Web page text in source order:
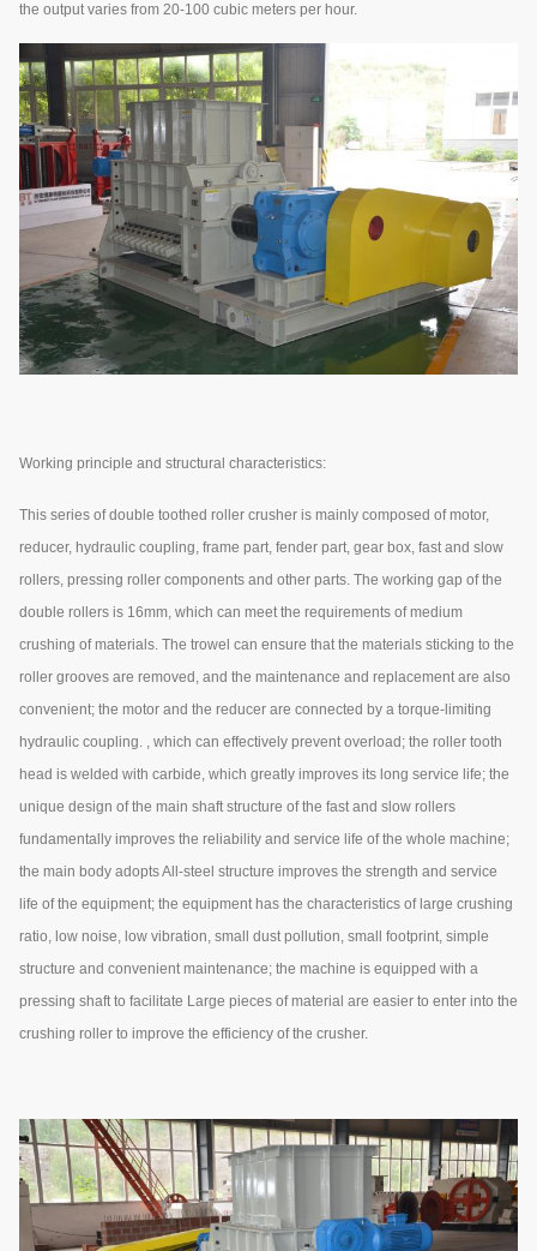
the output varies from 20-100 cubic meters per hour.
Working principle and structural characteristics:
This series of double toothed roller crusher is mainly composed of motor,
reducer, hydraulic coupling, frame part, fender part, gear box, fast and slow
rollers, pressing roller components and other parts. The working gap of the
double rollers is 16mm, which can meet the requirements of medium
crushing of materials. The trowel can ensure that the materials sticking to the
roller grooves are removed, and the maintenance and replacement are also
convenient; the motor and the reducer are connected by a torque-limiting
hydraulic coupling. , which can effectively prevent overload; the roller tooth
head is welded with carbide, which greatly improves its long service life; the
unique design of the main shaft structure of the fast and slow rollers
fundamentally improves the reliability and service life of the whole machine;
the main body adopts All-steel structure improves the strength and service
life of the equipment; the equipment has the characteristics of large crushing
ratio, low noise, low vibration, small dust pollution, small footprint, simple
structure and convenient maintenance; the machine is equipped with a
pressing shaft to facilitate Large pieces of material are easier to enter into the
crushing roller to improve the efficiency of the crusher.